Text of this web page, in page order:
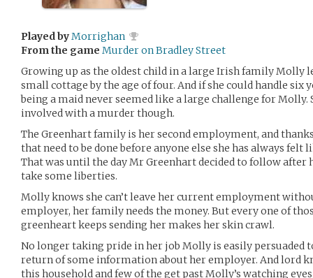
Played byMorrighan
From the game Murder on Bradley Street
Growing up as the oldest child in a large Irish family Molly
small cottage by the age of four. And if she could handle six
being a maid never seemed like a large challenge for Molly.
involved with a murder though.
The Greenhart family is her second employment, and
that need to be done before anyone else she has always felt
That was until the day Mr Greenhart decided to follow after
take some liberties.
Molly knows she can’t leave her current employment
employer, her family needs the money. But every one of
greenheart keeps sending her makes her skin crawl.
No longer taking pride in her job Molly is easily persuaded
return of some information about her employer. And lord
this household and few of the get past Molly’s watching